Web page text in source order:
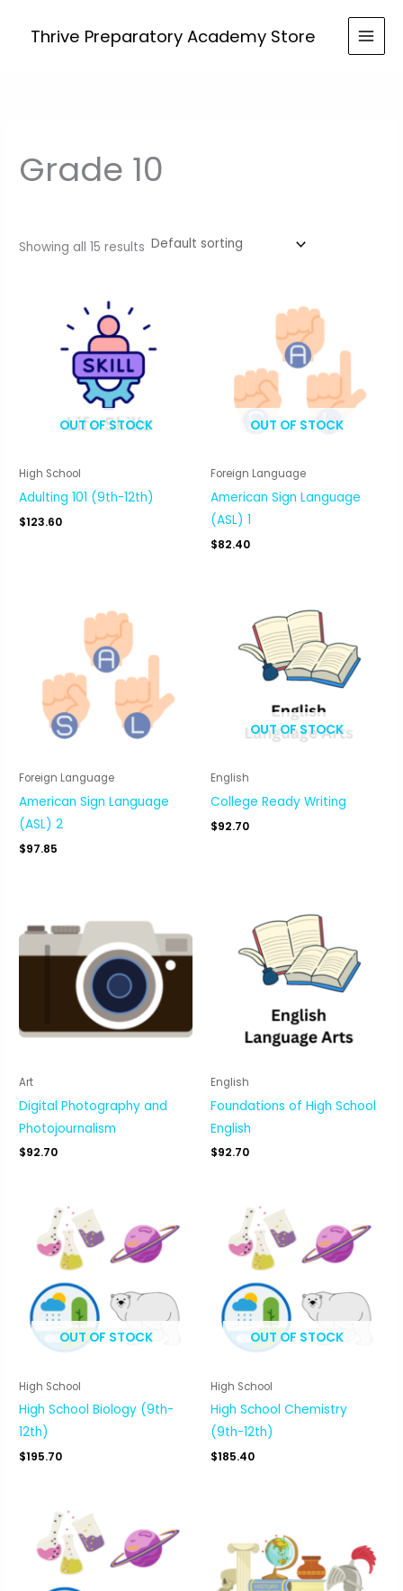
Thrive Preparatory Academy Store
Grade 10
Showing all 15 results
OUT OF STOCK
High School
Adulting 101 (9th-12th)
$123.60
OUT OF STOCK
Foreign Language
American Sign Language
(ASL) 1
$82.40
Foreign Language
American Sign Language
(ASL) 2
$97.85
OUT OF STOCK
English
College Ready Writing
$92.70
Art
Digital Photography and
Photojournalism
$92.70
English
Foundations of High School
English
$92.70
OUT OF STOCK
High School
High School Biology (9th-
12th)
$195.70
OUT OF STOCK
High School
High School Chemistry
(9th-12th)
$185.40